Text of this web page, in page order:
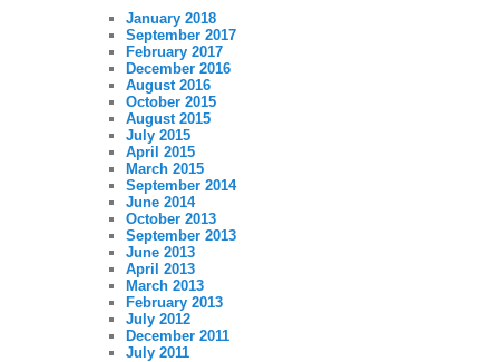
January 2018
September 2017
February 2017
December 2016
August 2016
October 2015
August 2015
July 2015
April 2015
March 2015
September 2014
June 2014
October 2013
September 2013
June 2013
April 2013
March 2013
February 2013
July 2012
December 2011
July 2011